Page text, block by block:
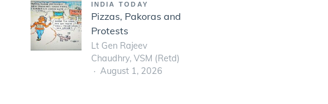
INDIA TODAY
Pizzas, Pakoras and
Protests
Lt Gen Rajeev
Chaudhry, VSM (Retd)
August 1, 2026